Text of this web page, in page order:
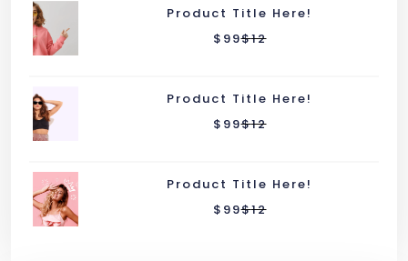
Product Title Here!
$ 99$12
Product Title Here!
$ 99$12
Product Title Here!
$ 99$12